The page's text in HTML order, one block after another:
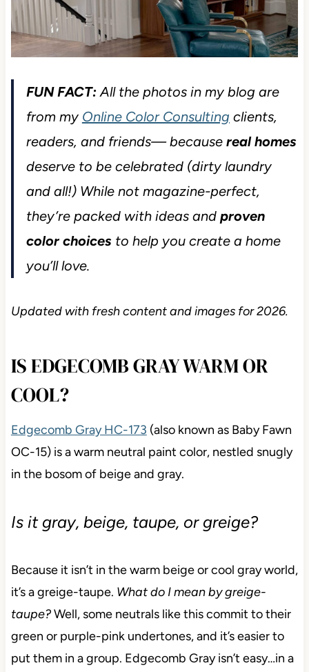
FUN FACT:All the photos in my blog are
from my Online Color Consulting clients,
readers, and friends— because real homes
deserve to be celebrated (dirty laundry
and all!) While not magazine-perfect,
they’re packed with ideas and proven
color choicesto help you create a home
you’ll love.
Updated with fresh content and images for 2026.
IS EDGECOMB GRAY WARM OR
COOL?
Edgecomb Gray HC-173 (also known as Baby Fawn
OC-15) is a warm neutral paint color, nestled snugly
in the bosom of beige and gray.
Is it gray, beige, taupe, or greige?
Because it isn’t in the warm beige or cool gray world,
it’s a greige-taupe. What do I mean by greige-
taupe?Well, some neutrals like this commit to their
green or purple-pink undertones, and it’s easier to
put them in a group. Edgecomb Gray isn’t easy…in a